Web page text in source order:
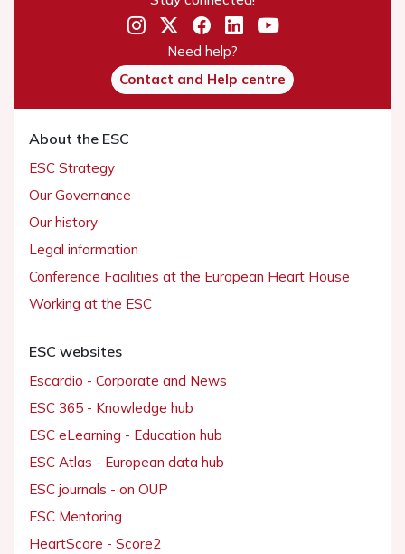
Need help?
Contact and Help centre
About the ESC
ESC Strategy
Our Governance
Our history
Legal information
Conference Facilities at the European Heart House
Working at the ESC
ESC websites
Escardio - Corporate and News
ESC 365 - Knowledge hub
ESC eLearning - Education hub
ESC Atlas - European data hub
ESC journals - on OUP
ESC Mentoring
HeartScore - Score2